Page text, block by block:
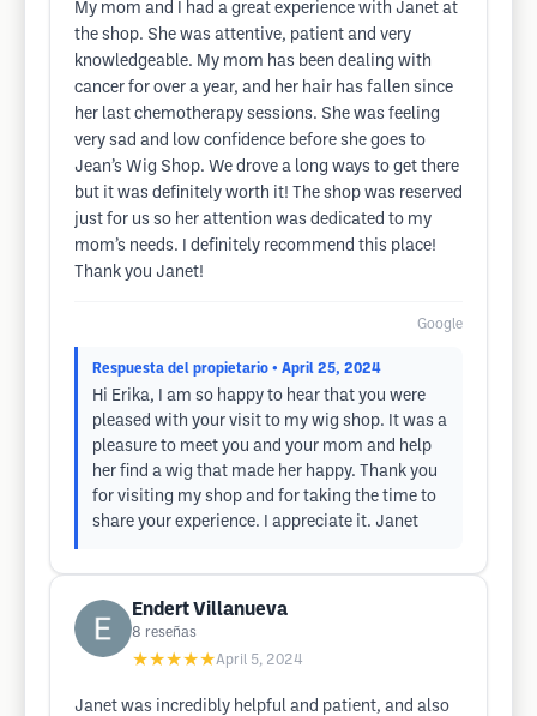
My mom and I had a great experience with Janet at
the shop. She was attentive, patient and very
knowledgeable. My mom has been dealing with
cancer for over a year, and her hair has fallen since
her last chemotherapy sessions. She was feeling
very sad and low confidence before she goes to
Jean’s Wig Shop. We drove a long ways to get there
but it was definitely worth it! The shop was reserved
just for us so her attention was dedicated to my
mom’s needs. I definitely recommend this place!
Thank you Janet!
Google
Respuesta del propietario • April 25, 2024
Hi Erika, I am so happy to hear that you were
pleased with your visit to my wig shop. It was a
pleasure to meet you and your mom and help
her find a wig that made her happy. Thank you
for visiting my shop and for taking the time to
share your experience. I appreciate it. Janet
Endert Villanueva
8 reseñas
★★★★★April 5, 2024
Janet was incredibly helpful and patient, and also